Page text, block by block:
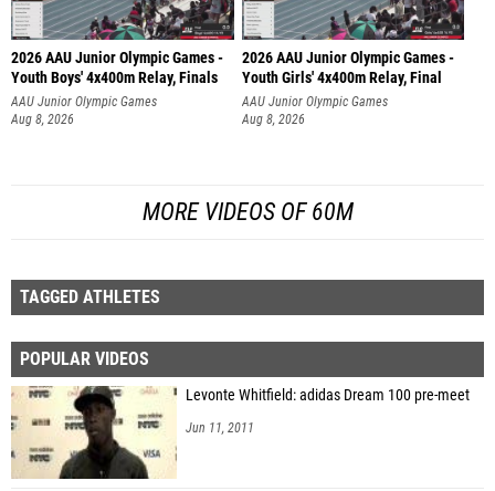
2026 AAU Junior Olympic Games -
Youth Boys' 4x400m Relay, Finals
AAU Junior Olympic Games
Aug 8, 2026
2026 AAU Junior Olympic Games -
Youth Girls' 4x400m Relay, Final
AAU Junior Olympic Games
Aug 8, 2026
MORE VIDEOS OF 60M
TAGGED ATHLETES
POPULAR VIDEOS
Levonte Whitfield: adidas Dream 100 pre-meet
Jun 11, 2011